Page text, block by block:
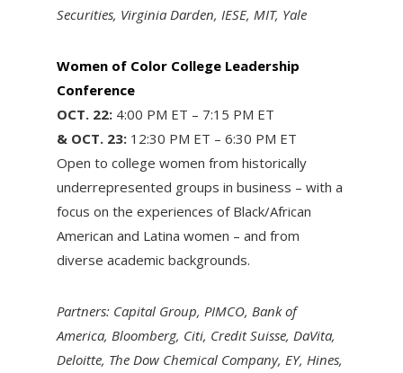
Securities, Virginia Darden, IESE, MIT, Yale
Women of Color College Leadership
Conference
OCT. 22:4:00 PM ET – 7:15 PM ET
& OCT. 23:12:30 PM ET – 6:30 PM ET
Open to college women from historically
underrepresented groups in business – with a
focus on the experiences of Black/African
American and Latina women – and from
diverse academic backgrounds.
Partners: Capital Group, PIMCO, Bank of
America, Bloomberg, Citi, Credit Suisse, DaVita,
Deloitte, The Dow Chemical Company, EY, Hines,